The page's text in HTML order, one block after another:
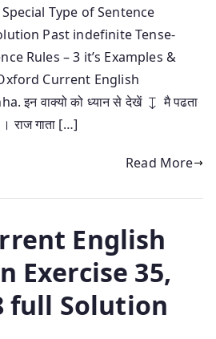
Type of Sentence
Past indefinite Tense-
Rules – 3 it’s Examples &
Current English
इन वाक्यो को ध्यान से देखें ↧ मै पढता
। राज गाता […]
Read More
English
Exercise 35,
full Solution